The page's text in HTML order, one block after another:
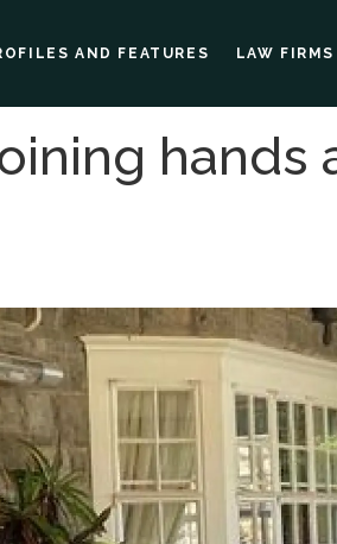
AND FEATURES LAW FIRMS